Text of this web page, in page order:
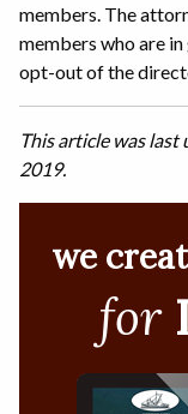
members. The
members who are
opt-out of the
This article was last
2019.
we
for